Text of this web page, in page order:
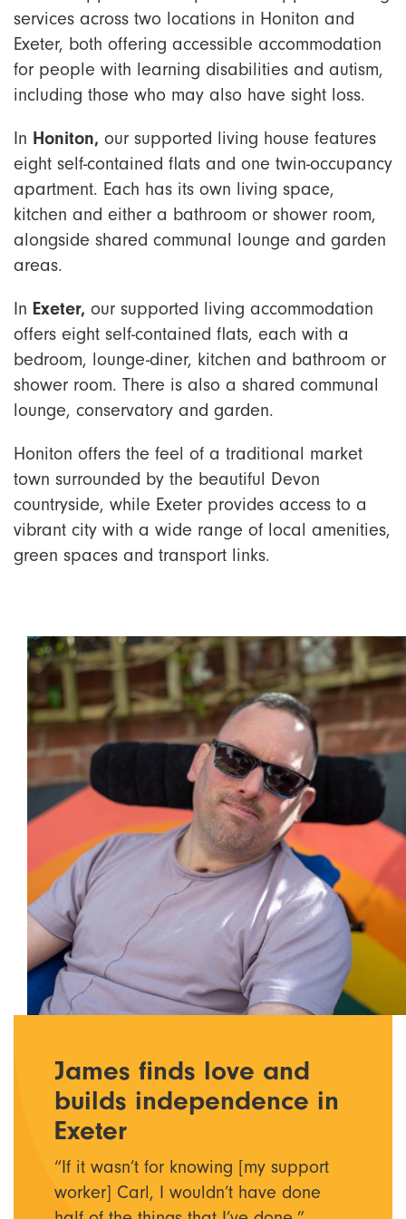
services across two locations in Honiton and
Exeter, both offering accessible accommodation
for people with learning disabilities and autism,
including those who may also have sight loss.
In Honiton, our supported living house features
eight self-contained flats and one twin-occupancy
apartment. Each has its own living space,
kitchen and either a bathroom or shower room,
alongside shared communal lounge and garden
areas.
In Exeter, our supported living accommodation
offers eight self-contained flats, each with a
bedroom, lounge-diner, kitchen and bathroom or
shower room. There is also a shared communal
lounge, conservatory and garden.
Honiton offers the feel of a traditional market
town surrounded by the beautiful Devon
countryside, while Exeter provides access to a
vibrant city with a wide range of local amenities,
green spaces and transport links.
James finds love and
builds independence in
Exeter
“If it wasn’t for knowing [my support
worker] Carl, I wouldn’t have done